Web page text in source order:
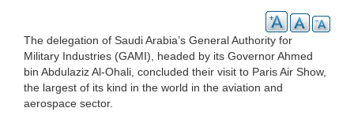
The delegation of Saudi Arabia’s General Authority for
Military Industries (GAMI), headed by its Governor Ahmed
bin Abdulaziz Al-Ohali, concluded their visit to Paris Air Show,
the largest of its kind in the world in the aviation and
aerospace sector.